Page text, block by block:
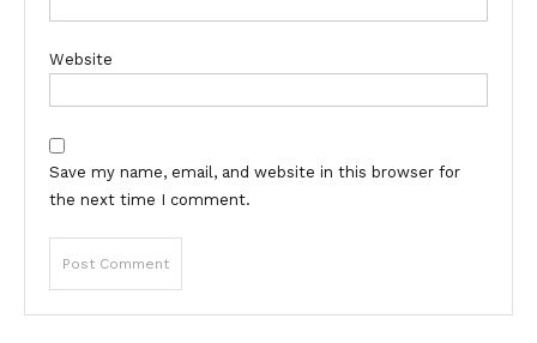
Website
Save my name, email, and website in this browser for
the next time I comment.